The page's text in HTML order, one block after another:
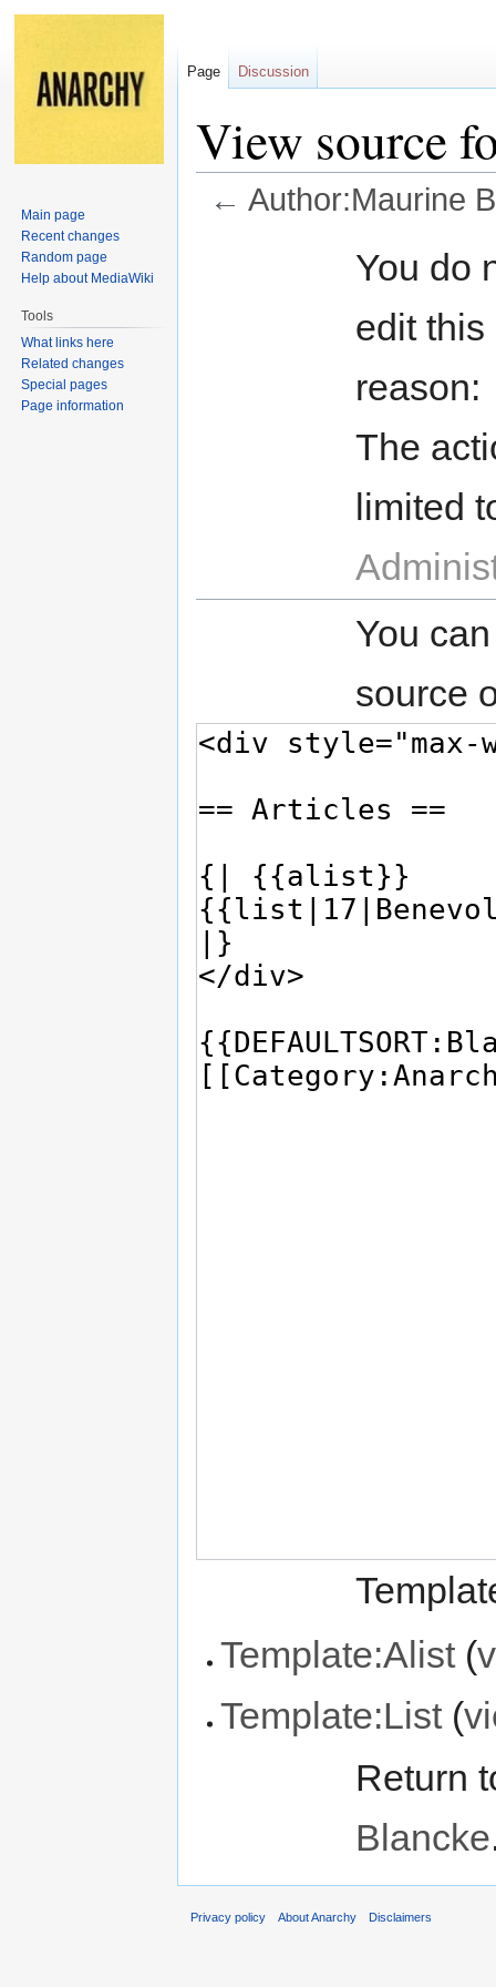
View source
← Author:Maurine
You do
edit this
reason:
The
limited
You
source
Template:Alist(
Template:List(
Return
Blancke
Page Discussion
Main page
Recent changes
Random page
Help about MediaWiki
Tools
What links here
Related changes
Special pages
Page information
Privacy policy About Anarchy Disclaimers